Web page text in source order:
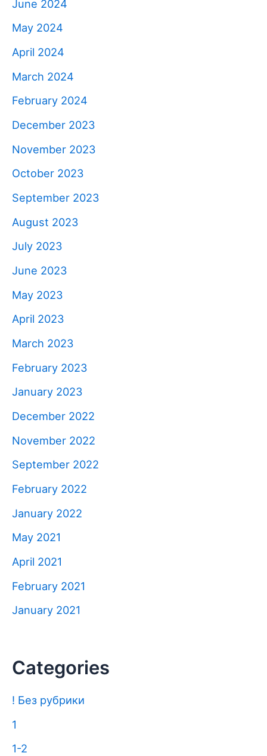
June 2024
May 2024
April 2024
March 2024
February 2024
December 2023
November 2023
October 2023
September 2023
August 2023
July 2023
June 2023
May 2023
April 2023
March 2023
February 2023
January 2023
December 2022
November 2022
September 2022
February 2022
January 2022
May 2021
April 2021
February 2021
January 2021
Categories
! Без рубрики
1
1-2